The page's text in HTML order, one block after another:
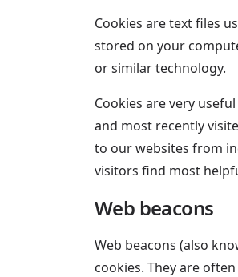
Cookies are text files
stored on your
or similar technology.
Cookies are very
and most recently
to our websites from
visitors find most
Web beacons
Web beacons (also
cookies. They are